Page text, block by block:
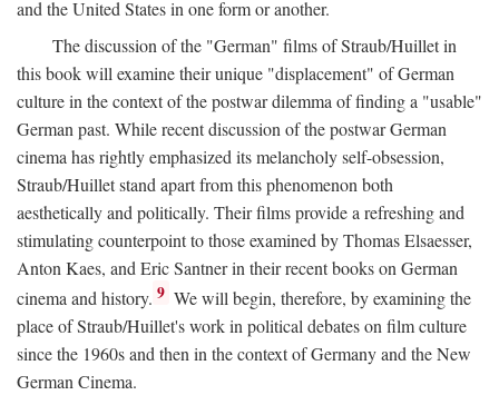
and the United States in one form or another.
The discussion of the "German" films of Straub/Huillet in
this book will examine their unique "displacement" of German
culture in the context of the postwar dilemma of finding a "usable"
German past. While recent discussion of the postwar German
cinema has rightly emphasized its melancholy self-obsession,
Straub/Huillet stand apart from this phenomenon both
aesthetically and politically. Their films provide a refreshing and
stimulating counterpoint to those examined by Thomas Elsaesser,
Anton Kaes, and Eric Santner in their recent books on German
cinema and history. 9 We will begin, therefore, by examining the
place of Straub/Huillet's work in political debates on film culture
since the 1960s and then in the context of Germany and the New
German Cinema.